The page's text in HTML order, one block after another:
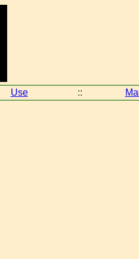
Use ::